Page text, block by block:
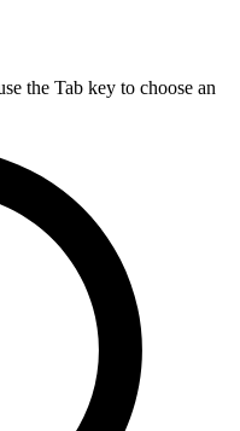
the Tab key to choose an